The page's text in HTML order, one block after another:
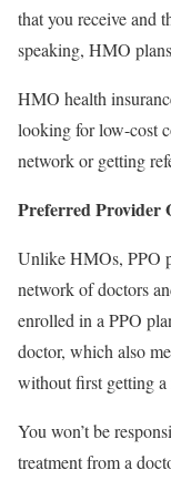
that you receive and
speaking, HMO
HMO health
looking for low-cost
network or getting
Preferred Provider
Unlike HMOs, PPO
network of doctors
enrolled in a PPO
doctor, which also
without first getting a
You won’t be
treatment from a